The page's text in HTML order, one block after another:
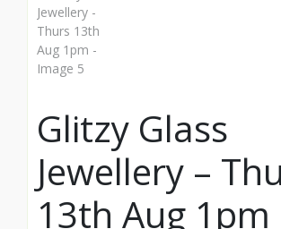
Glitzy Glass
Jewellery –
13th Aug 1pm